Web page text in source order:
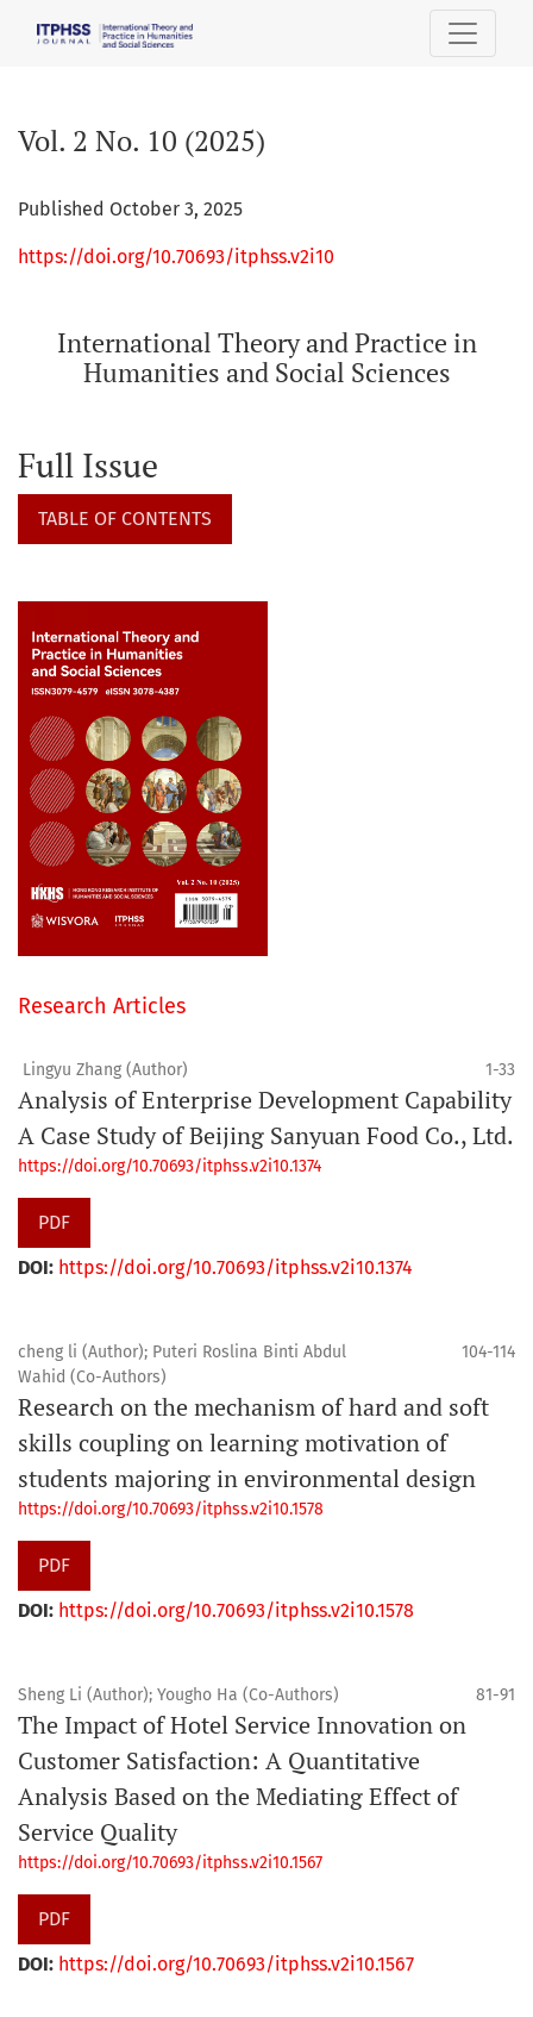
Vol. 2 No. 10 (2025): International Theory and Practice in
Vol. 2 No. 10 (2025)
Published October 3, 2025
https://doi.org/10.70693/itphss.v2i10
International Theory and Practice in
Humanities and Social Sciences
Full Issue
TABLE OF CONTENTS
Research Articles
Lingyu Zhang (Author) 1-33
Analysis of Enterprise Development Capability
A Case Study of Beijing Sanyuan Food Co., Ltd.
https://doi.org/10.70693/itphss.v2i10.1374
PDF
DOI: https://doi.org/10.70693/itphss.v2i10.1374
cheng li (Author); Puteri Roslina Binti Abdul
Wahid (Co-Authors)
104-114
Research on the mechanism of hard and soft
skills coupling on learning motivation of
students majoring in environmental design
https://doi.org/10.70693/itphss.v2i10.1578
PDF
DOI: https://doi.org/10.70693/itphss.v2i10.1578
Sheng Li (Author); Yougho Ha (Co-Authors) 81-91
The Impact of Hotel Service Innovation on
Customer Satisfaction: A Quantitative
Analysis Based on the Mediating Effect of
Service Quality
https://doi.org/10.70693/itphss.v2i10.1567
PDF
DOI: https://doi.org/10.70693/itphss.v2i10.1567